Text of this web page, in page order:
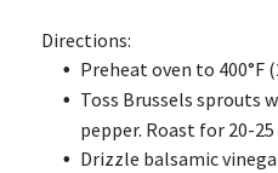
Directions:
Preheat oven to 400°F
Toss Brussels sprouts
pepper. Roast for 20-
Drizzle balsamic